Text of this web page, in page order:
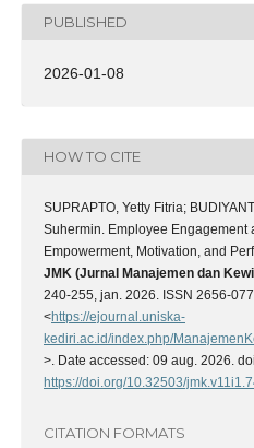
PUBLISHED
2026-01-08
HOW TO CITE
SUPRAPTO, Yetty Fitria;
Suhermin. Employee Engagement
Empowerment, Motivation, and
JMK (Jurnal Manajemen dan
240-255, jan. 2026. ISSN 2656-
<https://ejournal.uniska-
kediri.ac.id/index.php/
>. Date accessed: 09 aug. 2026.
https://doi.org/10.32503/
CITATION FORMATS